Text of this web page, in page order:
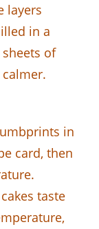
layers
in a
of
in
card, then
taste